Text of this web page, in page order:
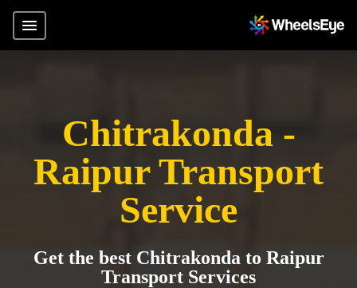
Chitrakonda -
Raipur Transport
Service
Get the best Chitrakonda to Raipur
Transport Services